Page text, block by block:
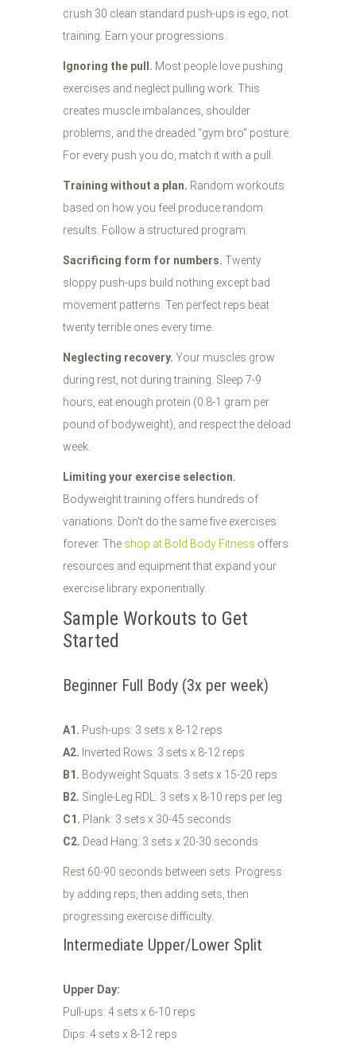
crush 30 clean standard push-ups is ego, not
training. Earn your progressions.
Ignoring the pull. Most people love pushing
exercises and neglect pulling work. This
creates muscle imbalances, shoulder
problems, and the dreaded "gym bro" posture.
For every push you do, match it with a pull.
Training without a plan. Random workouts
based on how you feel produce random
results. Follow a structured program.
Sacrificing form for numbers. Twenty
sloppy push-ups build nothing except bad
movement patterns. Ten perfect reps beat
twenty terrible ones every time.
Neglecting recovery. Your muscles grow
during rest, not during training. Sleep 7-9
hours, eat enough protein (0.8-1 gram per
pound of bodyweight), and respect the deload
week.
Limiting your exercise selection.
Bodyweight training offers hundreds of
variations. Don't do the same five exercises
forever. The shop at Bold Body Fitness offers
resources and equipment that expand your
exercise library exponentially.
Sample Workouts to Get
Started
Beginner Full Body (3x per week)
A1. Push-ups: 3 sets x 8-12 reps
A2. Inverted Rows: 3 sets x 8-12 reps
B1. Bodyweight Squats: 3 sets x 15-20 reps
B2. Single-Leg RDL: 3 sets x 8-10 reps per leg
C1. Plank: 3 sets x 30-45 seconds
C2. Dead Hang: 3 sets x 20-30 seconds
Rest 60-90 seconds between sets. Progress
by adding reps, then adding sets, then
progressing exercise difficulty.
Intermediate Upper/Lower Split
Upper Day:
Pull-ups: 4 sets x 6-10 reps
Dips: 4 sets x 8-12 reps